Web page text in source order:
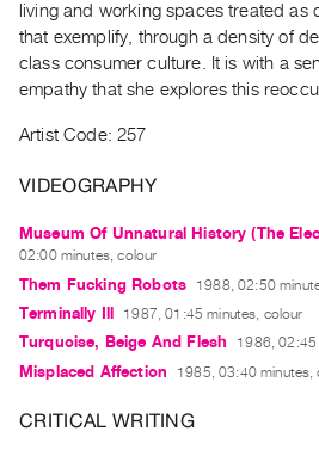
Purchase
SERVICES
Digitization
Best
Practices
Guides
Class
Visits
FOR
living and working spaces treated as
that exemplify, through a density of
class consumer culture. It is with a
empathy that she explores this
Artist Code: 257
VIDEOGRAPHY
Museum Of Unnatural History (The
02:00 minutes, colour
Them Fucking Robots 1988, 02:50
Terminally Ill 1987, 01:45 minutes, colour
Turquoise, Beige And Flesh 1986, 02:45
Misplaced Affection 1985, 03:40 minutes,
CRITICAL WRITING